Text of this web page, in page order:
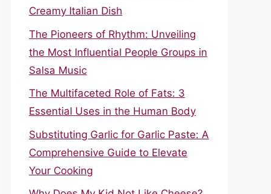
Creamy Italian Dish
The Pioneers of Rhythm: Unveiling
the Most Influential People Groups in
Salsa Music
The Multifaceted Role of Fats: 3
Essential Uses in the Human Body
Substituting Garlic for Garlic Paste: A
Comprehensive Guide to Elevate
Your Cooking